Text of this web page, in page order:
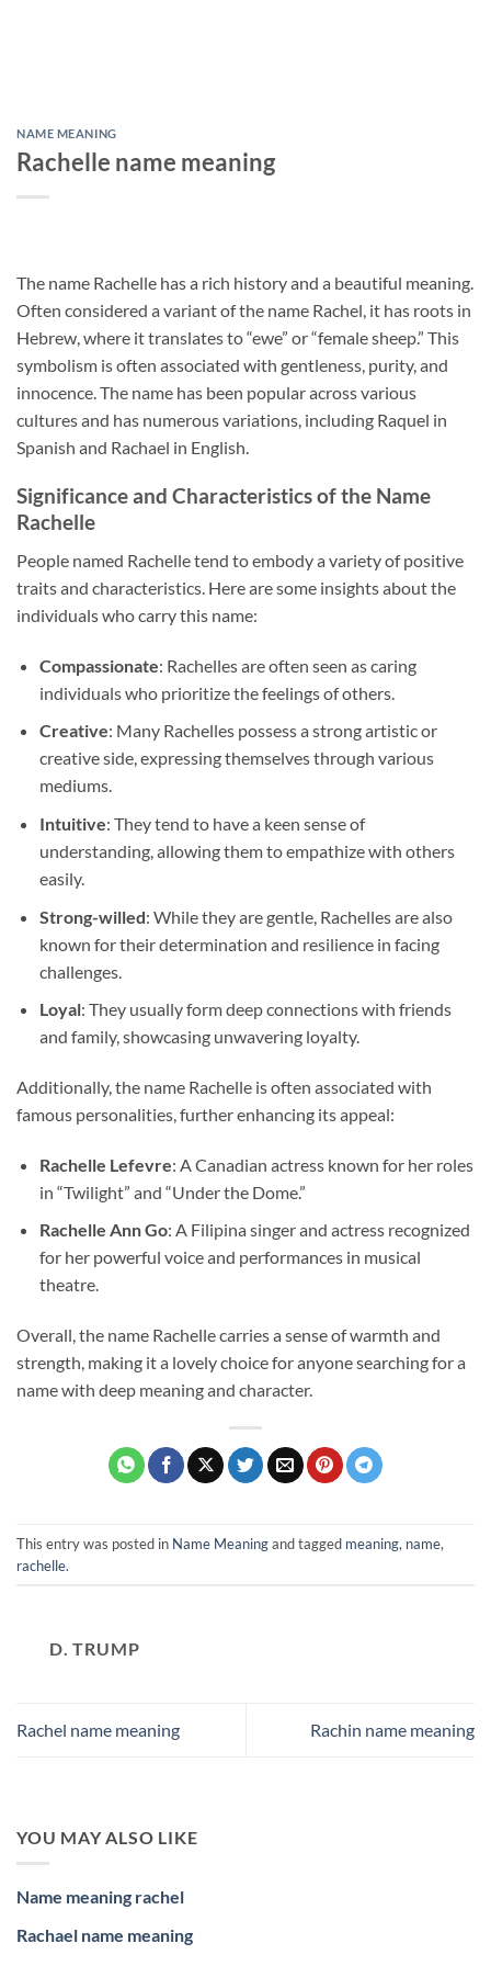
NAME MEANING
Rachelle name meaning
The name Rachelle has a rich history and a beautiful meaning.
Often considered a variant of the name Rachel, it has roots in
Hebrew, where it translates to “ewe” or “female sheep.” This
symbolism is often associated with gentleness, purity, and
innocence. The name has been popular across various
cultures and has numerous variations, including Raquel in
Spanish and Rachael in English.
Significance and Characteristics of the Name
Rachelle
People named Rachelle tend to embody a variety of positive
traits and characteristics. Here are some insights about the
individuals who carry this name:
Compassionate: Rachelles are often seen as caring
individuals who prioritize the feelings of others.
Creative: Many Rachelles possess a strong artistic or
creative side, expressing themselves through various
mediums.
Intuitive: They tend to have a keen sense of
understanding, allowing them to empathize with others
easily.
Strong-willed: While they are gentle, Rachelles are also
known for their determination and resilience in facing
challenges.
Loyal: They usually form deep connections with friends
and family, showcasing unwavering loyalty.
Additionally, the name Rachelle is often associated with
famous personalities, further enhancing its appeal:
Rachelle Lefevre: A Canadian actress known for her roles
in “Twilight” and “Under the Dome.”
Rachelle Ann Go: A Filipina singer and actress recognized
for her powerful voice and performances in musical
theatre.
Overall, the name Rachelle carries a sense of warmth and
strength, making it a lovely choice for anyone searching for a
name with deep meaning and character.
This entry was posted in Name Meaningand tagged meaning, name,
rachelle.
D. TRUMP
Rachel name meaning Rachin name meaning
YOU MAY ALSO LIKE
Name meaning rachel
Rachael name meaning